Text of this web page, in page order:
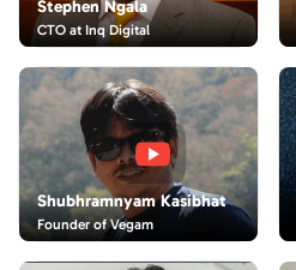
Stephen Ngala
CTO at Inq Digital
Shubhramnyam Kasibhat
Founder of Vegam